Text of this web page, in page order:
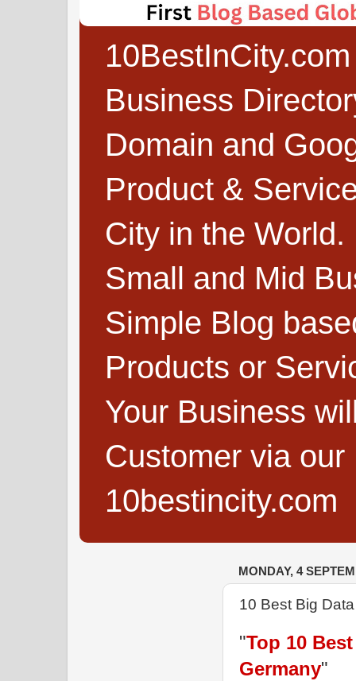
Business
Domain and
Product &
City in the
Small and Mid
Simple Blog
Products or
Your Business
Customer via
10bestincity.com
MONDAY, 4
10 Best Big
"Top 10
Germany"